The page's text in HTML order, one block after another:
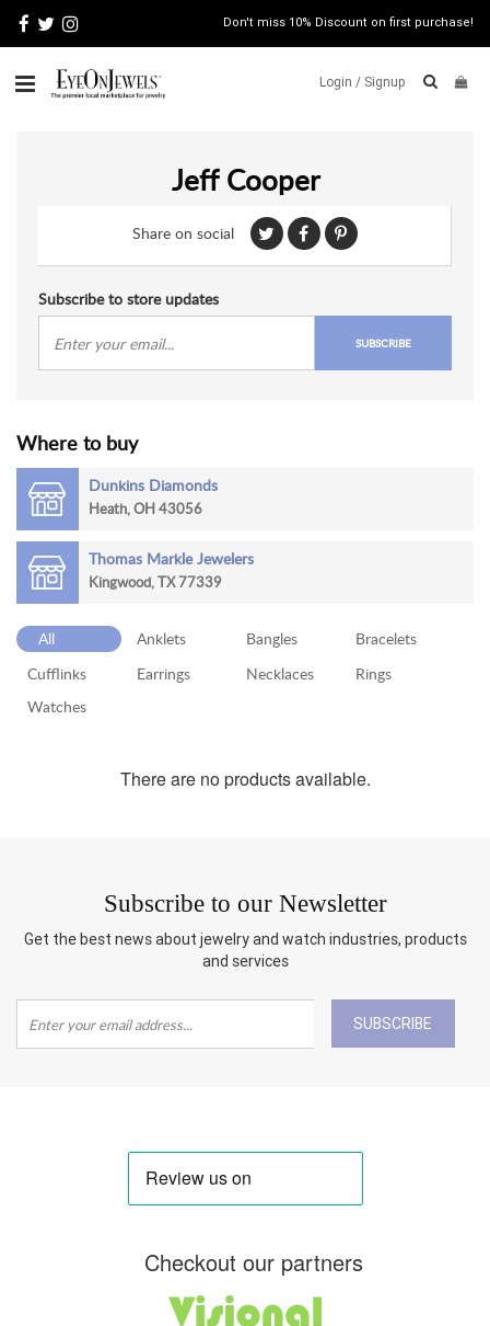
Don't miss 10% Discount on first purchase!
Login / Signup
WATCH
NEWS
BLOG
MAP
VIEW
FAQS
RETURN
POLICY
SHIPPING
Jeff Cooper
Share on social
Subscribe to store updates
SUBSCRIBE
Where to buy
Dunkins Diamonds
Heath, OH 43056
Thomas Markle Jewelers
Kingwood, TX 77339
All Anklets Bangles
Bracelets
Cufflinks
Earrings Necklaces
Rings
Watches
There are no products available.
Subscribe to our Newsletter
Get the best news about jewelry and watch industries, products
and services
SUBSCRIBE
Checkout our partners